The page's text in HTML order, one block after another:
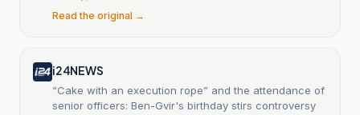
Read the original →
i24NEWS
“Cake with an execution rope” and the attendance of
senior officers: Ben-Gvir's birthday stirs controversy